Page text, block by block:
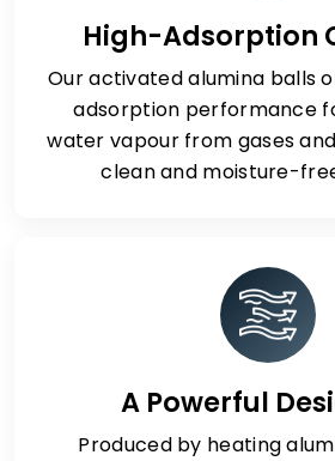
High-Adsorption
Our activated alumina balls
adsorption performance
water vapour from gases
clean and moisture-
A Powerful
Produced by heating